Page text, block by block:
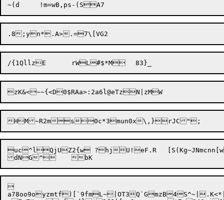
uc^lQjUZ2{w ?hjU!eF.R	[S(Kg~JNmcnn[w>wdEo1x
